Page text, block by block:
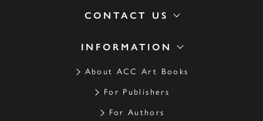
INFORMATION
About ACC Art Books
For Publishers
For Authors
CONTACT US